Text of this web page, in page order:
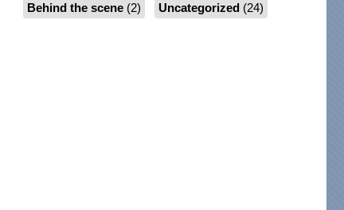
Behind the scene(2) Uncategorized(24)